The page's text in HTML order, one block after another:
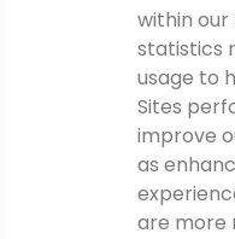
within
statistics
usage to
Sites
improve
as
are more